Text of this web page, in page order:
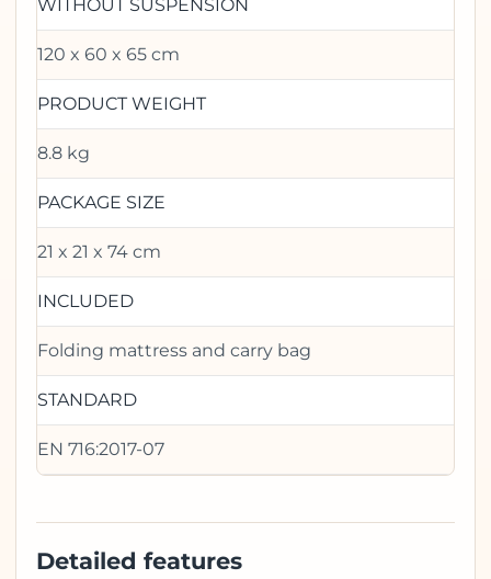
WITHOUT SUSPENSION
120 x 60 x 65 cm
PRODUCT WEIGHT
8.8 kg
PACKAGE SIZE
21 x 21 x 74 cm
INCLUDED
Folding mattress and carry bag
STANDARD
EN 716:2017-07
Detailed features